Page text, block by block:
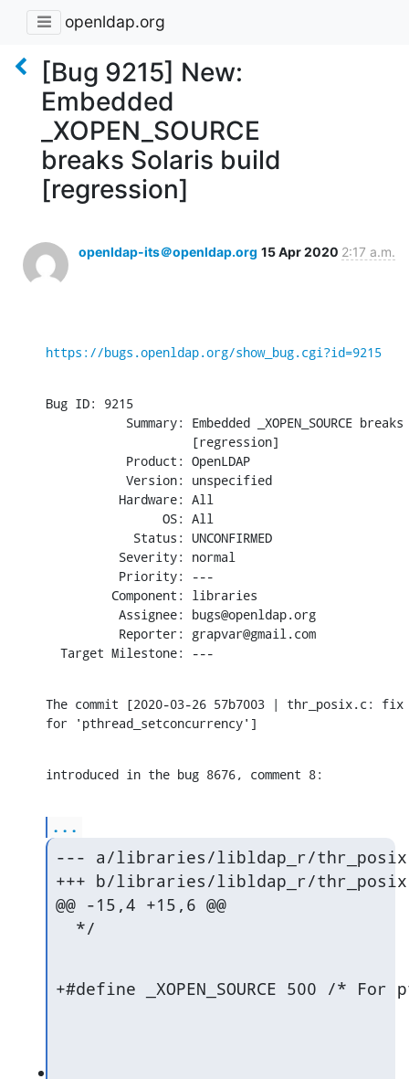
openldap.org
[Bug 9215] New:
Embedded
_XOPEN_SOURCE
breaks Solaris build
[regression]
openldap-its＠openldap.org 15 Apr 2020 2:17 a.m.
https://bugs.openldap.org/show_bug.cgi?id=9215
Bug ID: 9215
Summary: Embedded _XOPEN_SOURCE breaks
                    [regression]
           Product: OpenLDAP
           Version: unspecified
          Hardware: All
                OS: All
            Status: UNCONFIRMED
          Severity: normal
          Priority: ---
         Component: libraries
          Assignee: bugs@openldap.org
          Reporter: grapvar@gmail.com
  Target Milestone: ---
The commit [2020-03-26 57b7003 | thr_posix.c:
for 'pthread_setconcurrency']
introduced in the bug 8676, comment 8:
...
--- a/libraries/libldap_r/
+++ b/libraries/libldap_r/
@@ -15,4 +15,6 @@
  */
+#define _XOPEN_SOURCE 500 /*